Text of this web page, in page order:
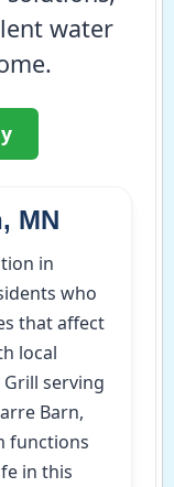
water
MN
in
who
that affect
local
serving
Barn,
functions
in this